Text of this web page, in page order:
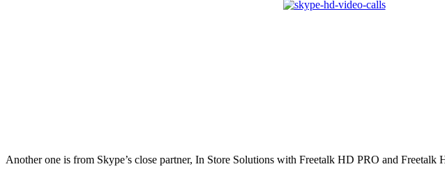
Another one is from Skype’s close partner, In Store Solutions with Freetalk HD PRO and